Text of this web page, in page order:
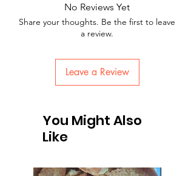
No Reviews Yet
Share your thoughts. Be the first to leave
a review.
Leave a Review
You Might Also
Like